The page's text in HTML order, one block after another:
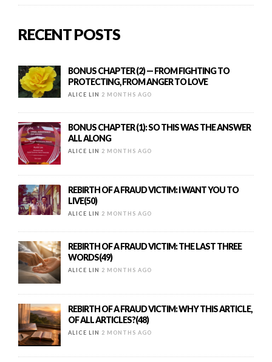
RECENT POSTS
BONUS CHAPTER (2) — FROM FIGHTING TO
PROTECTING, FROM ANGER TO LOVE
ALICE LIN 2 MONTHS AGO
BONUS CHAPTER (1): SO THIS WAS THE ANSWER
ALL ALONG
ALICE LIN 2 MONTHS AGO
REBIRTH OF A FRAUD VICTIM: I WANT YOU TO
LIVE(50)
ALICE LIN 2 MONTHS AGO
REBIRTH OF A FRAUD VICTIM: THE LAST THREE
WORDS(49)
ALICE LIN 2 MONTHS AGO
REBIRTH OF A FRAUD VICTIM: WHY THIS ARTICLE,
OF ALL ARTICLES?(48)
ALICE LIN 2 MONTHS AGO